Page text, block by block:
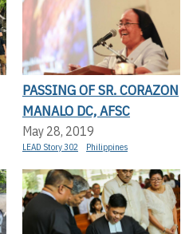
PASSING OF SR. CORAZON
MANALO DC, AFSC
May 28, 2019
LEAD Story 302 Philippines